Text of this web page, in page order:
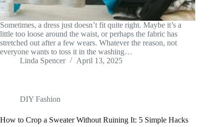
Sometimes, a dress just doesn’t fit quite right. Maybe it’s a
little too loose around the waist, or perhaps the fabric has
stretched out after a few wears. Whatever the reason, not
everyone wants to toss it in the washing…
Linda Spencer
April 13, 2025
DIY Fashion
How to Crop a Sweater Without Ruining It: 5 Simple Hacks